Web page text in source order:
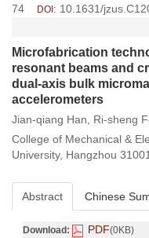
74
DOI : 10.1631/
Microfabrication
resonant beams and
dual-axis bulk
accelerometers
Jian-qiang Han, Ri-sheng
College of Mechanical &
University, Hangzhou
Abstract Chinese
Download: PDF(0KB)